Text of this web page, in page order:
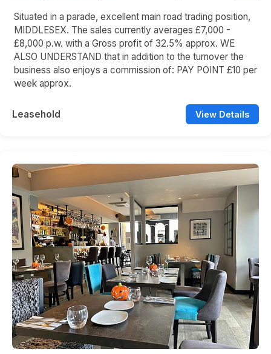
Situated in a parade, excellent main road trading position,
MIDDLESEX. The sales currently averages £7,000 -
£8,000 p.w. with a Gross profit of 32.5% approx. WE
ALSO UNDERSTAND that in addition to the turnover the
business also enjoys a commission of: PAY POINT £10 per
week approx.
Leasehold View Details